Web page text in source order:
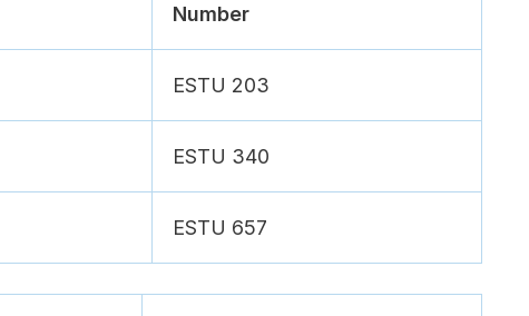
Number
ESTU 203
ESTU 340
ESTU 657